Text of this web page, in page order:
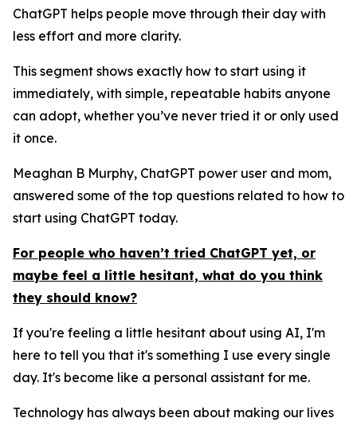
ChatGPT helps people move through their day with
less effort and more clarity.
This segment shows exactly how to start using it
immediately, with simple, repeatable habits anyone
can adopt, whether you’ve never tried it or only used
it once.
Meaghan B Murphy, ChatGPT power user and mom,
answered some of the top questions related to how to
start using ChatGPT today.
For people who haven’t tried ChatGPT yet, or
maybe feel a little hesitant, what do you think
they should know?
If you're feeling a little hesitant about using AI, I'm
here to tell you that it's something I use every single
day. It's become like a personal assistant for me.
Technology has always been about making our lives